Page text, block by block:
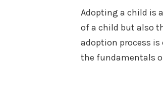
Adopting a child is
of a child but also
adoption process
the fundamentals